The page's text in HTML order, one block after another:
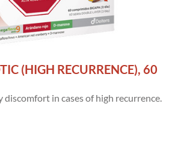
(HIGH RECURRENCE), 60
in cases of high recurrence.